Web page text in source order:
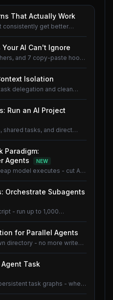
That Actually Work
consistently get better
AI Can't Ignore
and 7 copy-paste hook
Isolation
delegation and clean
Run an AI Project
shared tasks, and direct
Paradigm:
Agents
NEW
model executes - cut AI
Orchestrate Subagents
- run up to 1,000
for Parallel Agents
directory - no more write
Task
task graphs - when